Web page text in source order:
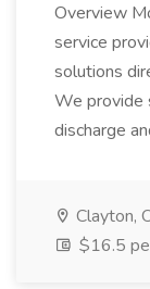
Overview
service
solutions
We provide
discharge
Clayton,
$16.5